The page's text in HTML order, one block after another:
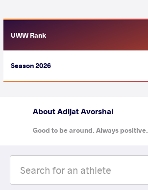
UWW Rank
Season 2026
About Adijat Avorshai
Good to be around. Always positive.